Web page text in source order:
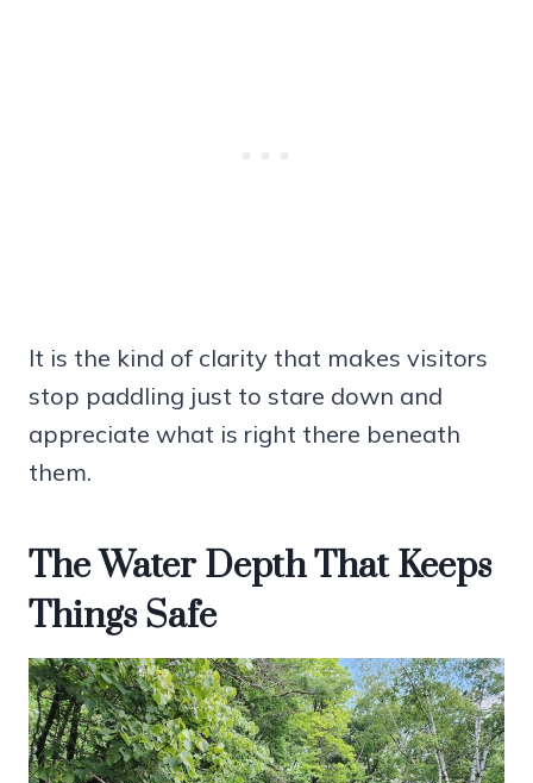
It is the kind of clarity that makes visitors
stop paddling just to stare down and
appreciate what is right there beneath
them.
The Water Depth That Keeps
Things Safe